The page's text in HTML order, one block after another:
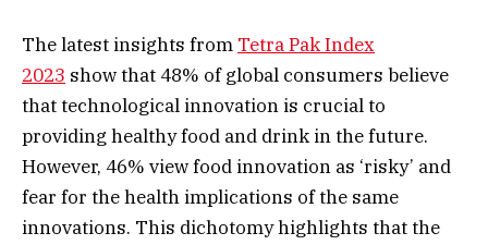
The latest insights from Tetra Pak Index
2023 show that 48% of global consumers believe
that technological innovation is crucial to
providing healthy food and drink in the future.
However, 46% view food innovation as ‘risky’ and
fear for the health implications of the same
innovations. This dichotomy highlights that the